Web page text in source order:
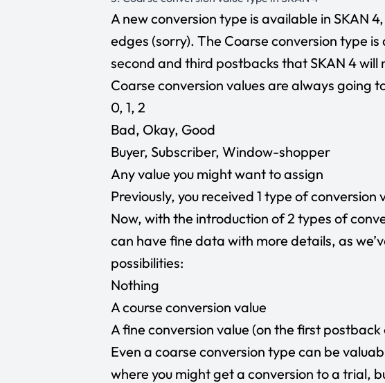
A new conversion type is available in SKAN
edges (sorry). The Coarse conversion type
second and third postbacks that SKAN 4 will
Coarse conversion values are always going
0, 1, 2
Bad, Okay, Good
Buyer, Subscriber, Window-shopper
Any value you might want to assign
Previously, you received 1 type of
Now, with the introduction of 2 types of
can have fine data with more details, as
possibilities:
Nothing
A course conversion value
A fine conversion value (on the first postback
Even a coarse conversion type can be
where you might get a conversion to a trial,